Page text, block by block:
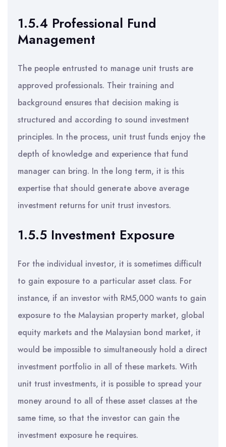
1.5.4 Professional Fund
Management
The people entrusted to manage unit trusts are
approved professionals. Their training and
background ensures that decision making is
structured and according to sound investment
principles. In the process, unit trust funds enjoy the
depth of knowledge and experience that fund
manager can bring. In the long term, it is this
expertise that should generate above average
investment returns for unit trust investors.
1.5.5 Investment Exposure
For the individual investor, it is sometimes difficult
to gain exposure to a particular asset class. For
instance, if an investor with RM5,000 wants to gain
exposure to the Malaysian property market, global
equity markets and the Malaysian bond market, it
would be impossible to simultaneously hold a direct
investment portfolio in all of these markets. With
unit trust investments, it is possible to spread your
money around to all of these asset classes at the
same time, so that the investor can gain the
investment exposure he requires.